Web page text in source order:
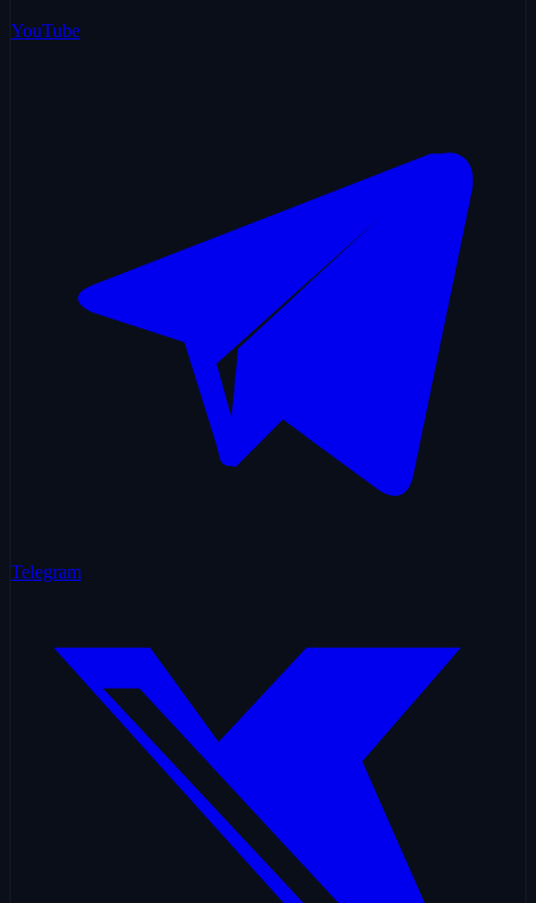
YouTube
Telegram